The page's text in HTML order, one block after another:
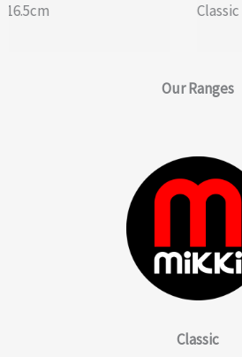
Classic Dual Slicker Brush – Small
OurRanges
Classic